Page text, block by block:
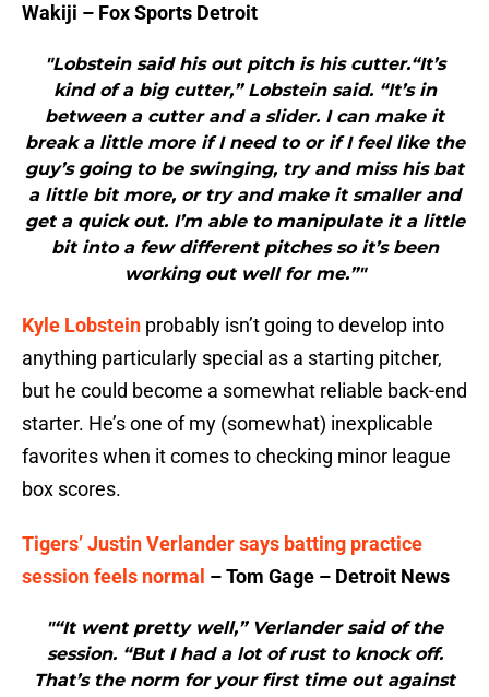
Wakiji – Fox Sports Detroit
"Lobstein said his out pitch is his cutter.“It’s
kind of a big cutter,” Lobstein said. “It’s in
between a cutter and a slider. I can make it
break a little more if I need to or if I feel like the
guy’s going to be swinging, try and miss his bat
a little bit more, or try and make it smaller and
get a quick out. I’m able to manipulate it a little
bit into a few different pitches so it’s been
working out well for me.”"
Kyle Lobstein probably isn’t going to develop into
anything particularly special as a starting pitcher,
but he could become a somewhat reliable back-end
starter. He’s one of my (somewhat) inexplicable
favorites when it comes to checking minor league
box scores.
Tigers’ Justin Verlander says batting practice
session feels normal – Tom Gage – Detroit News
"“It went pretty well,” Verlander said of the
session. “But I had a lot of rust to knock off.
That’s the norm for your first time out against